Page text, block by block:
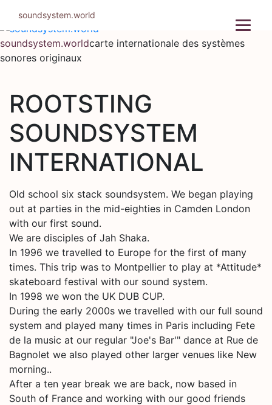
contenu
soundsystem.worldcarte internationale des systèmes
sonores originaux
ROOTSTING
SOUNDSYSTEM
INTERNATIONAL
Old school six stack soundsystem. We began playing
out at parties in the mid-eighties in Camden London
with our first sound.
We are disciples of Jah Shaka.
In 1996 we travelled to Europe for the first of many
times. This trip was to Montpellier to play at *Attitude*
skateboard festival with our sound system.
In 1998 we won the UK DUB CUP.
During the early 2000s we travelled with our full sound
system and played many times in Paris including Fete
de la music at our regular "Joe's Bar'" dance at Rue de
Bagnolet we also played other larger venues like New
morning..
After a ten year break we are back, now based in
South of France and working with our good friends
soundsystem.world